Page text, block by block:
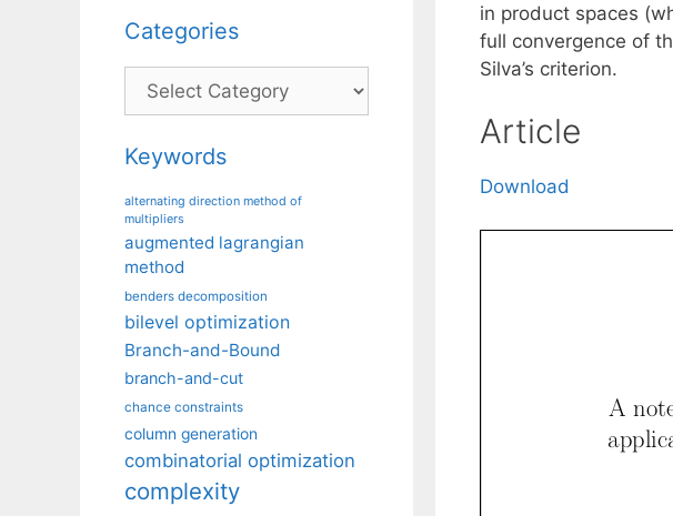
in product spaces
full convergence of
Silva’s criterion.
Article
Download
Categories
Categories
Keywords
alternating direction method of
multipliers
augmented lagrangian
method
benders decomposition
bilevel optimization
Branch-and-Bound
branch-and-cut
chance constraints
column generation
combinatorial optimization
complexity